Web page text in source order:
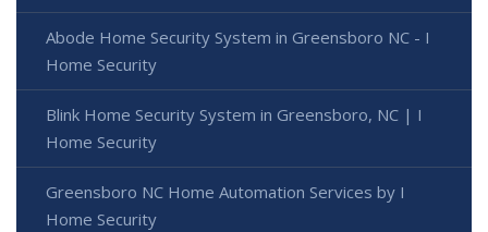
Abode Home Security System in Greensboro NC - I
Home Security
Blink Home Security System in Greensboro, NC | I
Home Security
Greensboro NC Home Automation Services by I
Home Security